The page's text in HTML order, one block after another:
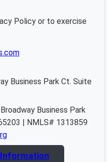
Policy or to exercise
Business Park Ct. Suite
Business Park
| NMLS# 1313859